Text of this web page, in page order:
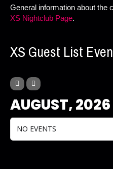
General information about the
XS Nightclub Page.
XS Guest List
AUGUST, 2026
NO EVENTS